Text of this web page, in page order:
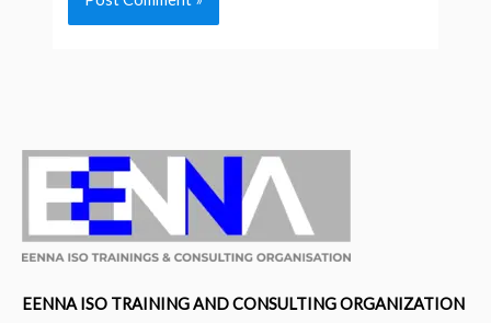
EENNA ISO TRAINING AND CONSULTING ORGANIZATION